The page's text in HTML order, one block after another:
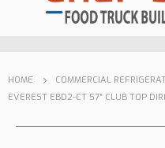
HOME COMMERCIAL
EVEREST EBD2-CT 57″ CLUB TOP